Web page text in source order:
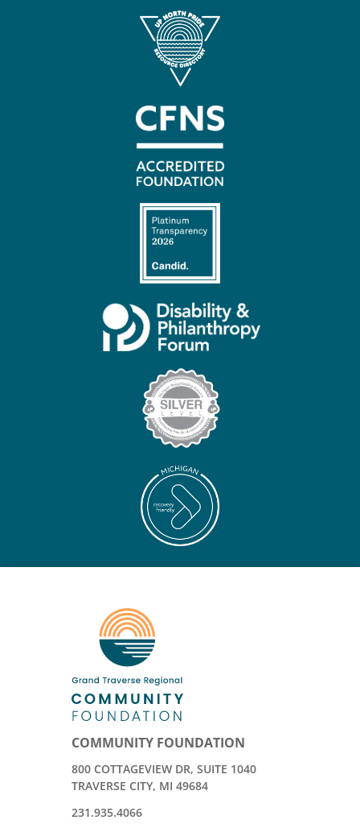
COMMUNITY FOUNDATION
800 COTTAGEVIEW DR, SUITE 1040
TRAVERSE CITY, MI 49684
231.935.4066